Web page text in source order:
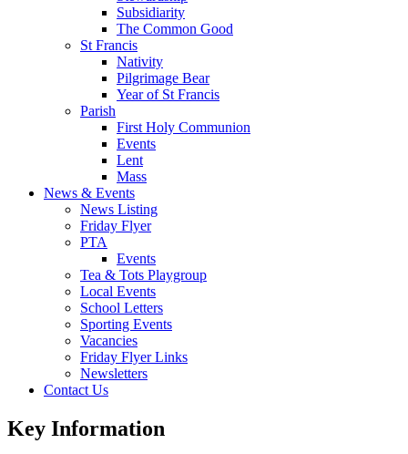
Subsidiarity
The Common Good
St Francis
Nativity
Pilgrimage Bear
Year of St Francis
Parish
First Holy Communion
Events
Lent
Mass
News & Events
News Listing
Friday Flyer
PTA
Events
Tea & Tots Playgroup
Local Events
School Letters
Sporting Events
Vacancies
Friday Flyer Links
Newsletters
Contact Us
Key Information